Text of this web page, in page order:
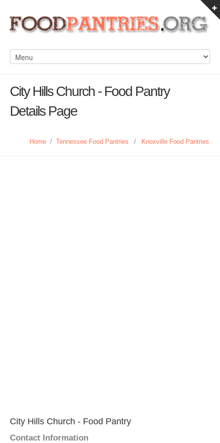
City Hills Church - Food Pantry
Details Page
Home / Tennessee Food Pantries / Knoxville Food Pantries
City Hills Church - Food Pantry
Contact Information